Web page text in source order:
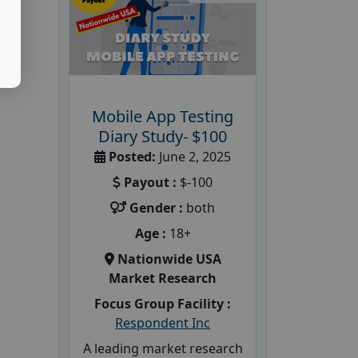
Mobile App Testing
Diary Study- $100
Posted: June 2, 2025
Payout : $-100
Gender : both
Age : 18+
Nationwide USA
Market Research
Focus Group Facility :
Respondent Inc
A leading market research